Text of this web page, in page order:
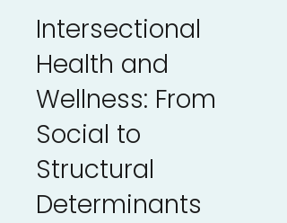
Intersectional
Health and
Wellness: From
Social to
Structural
Determinants